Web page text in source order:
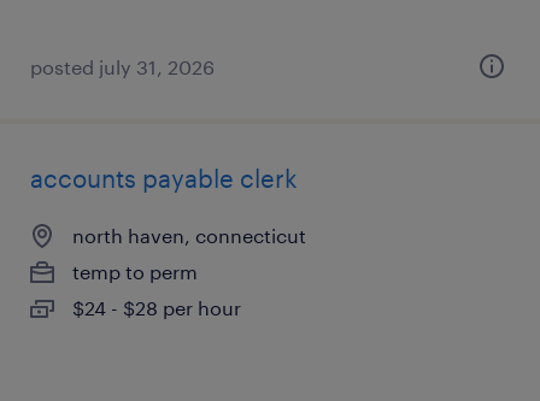
posted july 31, 2026
accounts payable clerk
north haven, connecticut
temp to perm
$24 - $28 per hour